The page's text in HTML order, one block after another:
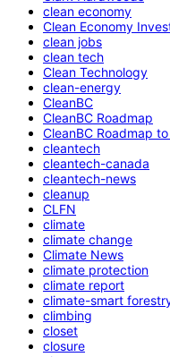
clean economy
Clean Economy
clean jobs
clean tech
Clean Technology
clean-energy
CleanBC
CleanBC Roadmap
CleanBC Roadmap
cleantech
cleantech-canada
cleantech-news
cleanup
CLFN
climate
climate change
Climate News
climate protection
climate report
climate-smart
climbing
closet
closure